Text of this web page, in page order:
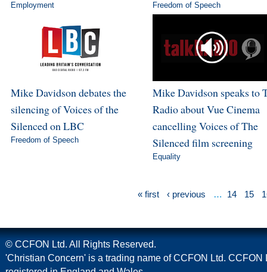
Employment Freedom of Speech
Mike Davidson debates the
silencing of Voices of the
Silenced on LBC
Freedom of Speech
Mike Davidson speaks to
Radio about Vue Cinema
cancelling Voices of The
Silenced film screening
Equality
« first ‹ previous … 14 15
© CCFON Ltd. All Rights Reserved.
'Christian Concern' is a trading name of CCFON Ltd. CCFON